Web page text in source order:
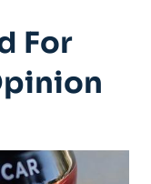
For